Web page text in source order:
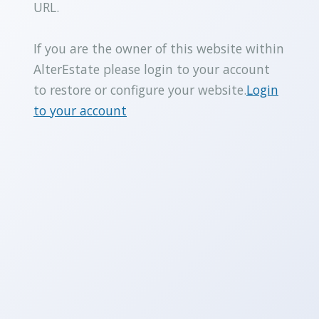
URL.
If you are the owner of this website within
AlterEstate please login to your account
to restore or configure your website.Login
to your account